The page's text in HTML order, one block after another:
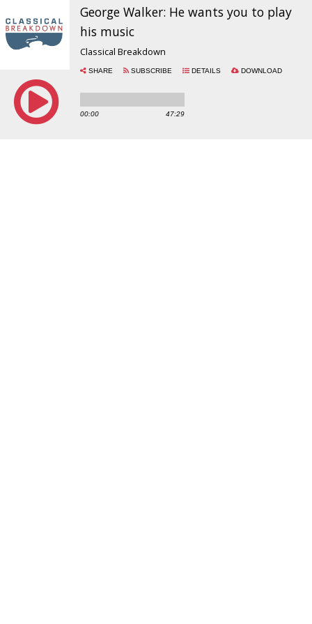
George Walker: He wants you to play
his music
Classical Breakdown
SHARE SUBSCRIBE DETAILS DOWNLOAD
00:00 47:29